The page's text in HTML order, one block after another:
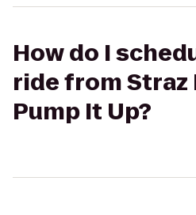
How do I
ride from Straz
Pump It Up?